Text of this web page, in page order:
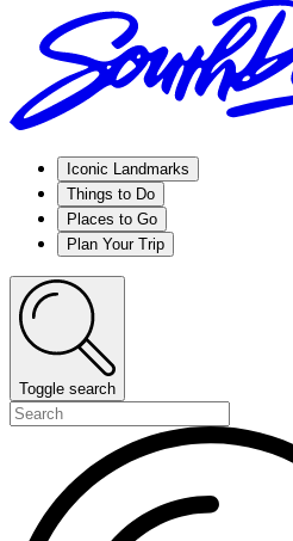
Iconic Landmarks
Things to Do
Places to Go
Plan Your Trip
Toggle search